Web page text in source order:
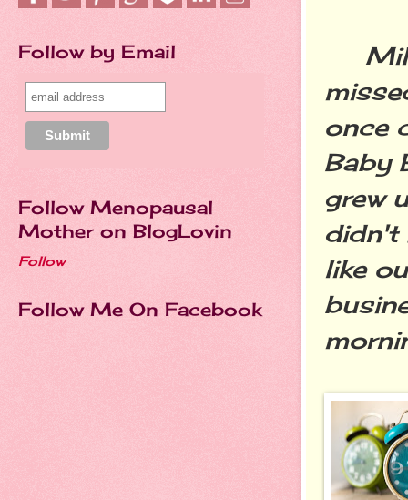
once
Baby
grew
didn't
like
Follow by Email
Follow Menopausal
Mother on BlogLovin
Follow
Follow Me On Facebook